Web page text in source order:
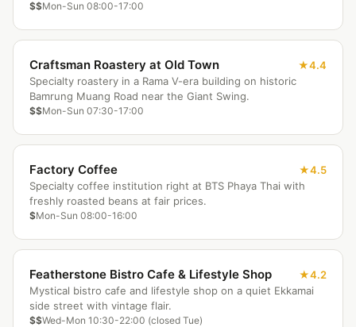
$$Mon-Sun 08:00-17:00
Craftsman Roastery at Old Town
4.4
Specialty roastery in a Rama V-era building on historic
Bamrung Muang Road near the Giant Swing.
$$Mon-Sun 07:30-17:00
Factory Coffee
4.5
Specialty coffee institution right at BTS Phaya Thai with
freshly roasted beans at fair prices.
$Mon-Sun 08:00-16:00
Featherstone Bistro Cafe & Lifestyle Shop
4.2
Mystical bistro cafe and lifestyle shop on a quiet Ekkamai
side street with vintage flair.
$$Wed-Mon 10:30-22:00 (closed Tue)